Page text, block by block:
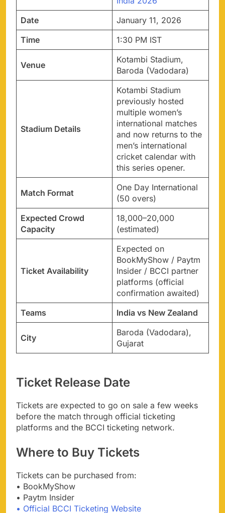
Date
January 11, 2026
Time
1:30 PM IST
Venue
Kotambi Stadium,
Baroda (Vadodara)
Stadium Details
Kotambi Stadium
previously hosted
multiple women’s
international matches
and now returns to the
men’s international
cricket calendar with
this series opener.
Match Format
One Day International
(50 overs)
Expected Crowd
Capacity
18,000–20,000
(estimated)
Ticket Availability
Expected on
BookMyShow / Paytm
Insider / BCCI partner
platforms (official
confirmation awaited)
Teams
India vs New Zealand
City
Baroda (Vadodara),
Gujarat
Ticket Release Date
Tickets are expected to go on sale a few weeks
before the match through official ticketing
platforms and the BCCI ticketing network.
Where to Buy Tickets
Tickets can be purchased from:
• BookMyShow
• Paytm Insider
• Official BCCI Ticketing Website